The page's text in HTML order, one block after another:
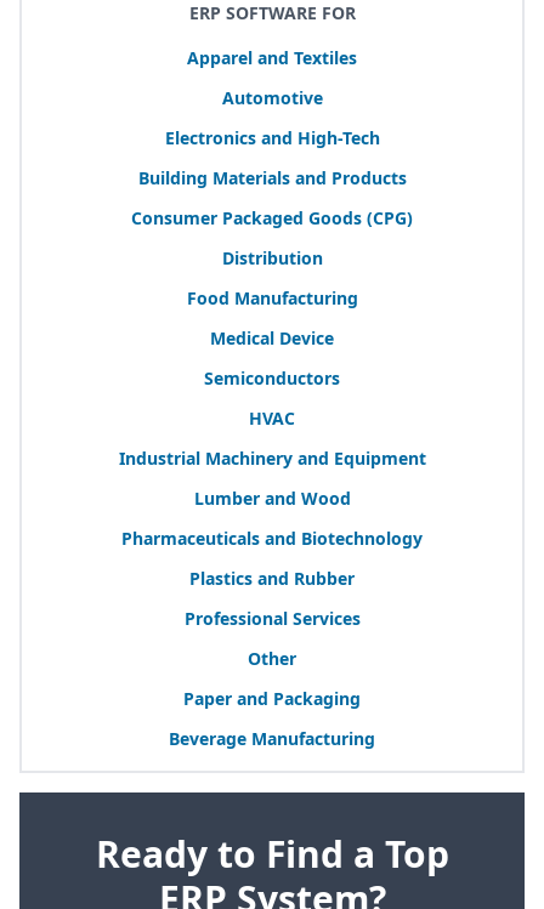
ERP SOFTWARE FOR
Apparel and Textiles
Automotive
Electronics and High-Tech
Building Materials and Products
Consumer Packaged Goods (CPG)
Distribution
Food Manufacturing
Medical Device
Semiconductors
HVAC
Industrial Machinery and Equipment
Lumber and Wood
Pharmaceuticals and Biotechnology
Plastics and Rubber
Professional Services
Other
Paper and Packaging
Beverage Manufacturing
Ready to Find a Top
ERP System?